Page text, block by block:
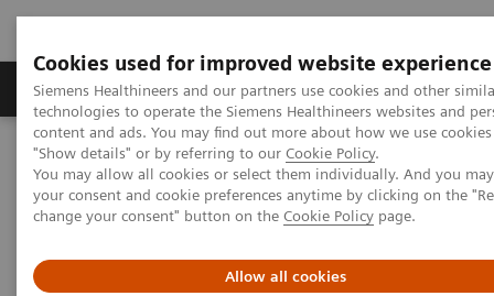
Cookies used for improved website experience
Siemens Healthineers and our partners use cookies and other
technologies to operate the Siemens Healthineers websites and
content and ads. You may find out more about how we use
"Show details" or by referring to our Cookie Policy.
You may allow all cookies or select them individually. And you
your consent and cookie preferences anytime by clicking on the
change your consent" button on the Cookie Policy page.
Allow all cookies
Grupy Produktów O nas Edukacja i
Siemens Healthineers Polska
Diagnostyka laboratoryjna
Assays by Diseases & Conditions
Reproductive Endocrinology
Reproductive Endocrinology